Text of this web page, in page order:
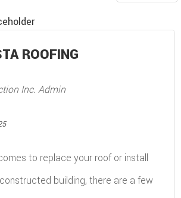
ROOFING
Inc. Admin
to replace your roof or install
building, there are a few